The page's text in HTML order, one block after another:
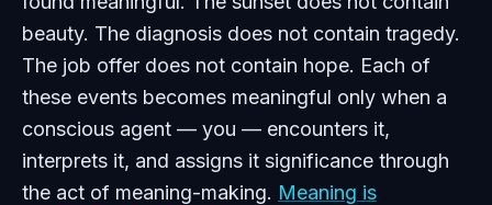
beauty. The diagnosis does not contain tragedy.
The job offer does not contain hope. Each of
these events becomes meaningful only when a
conscious agent — you — encounters it,
interprets it, and assigns it significance through
the act of meaning-making. Meaning is